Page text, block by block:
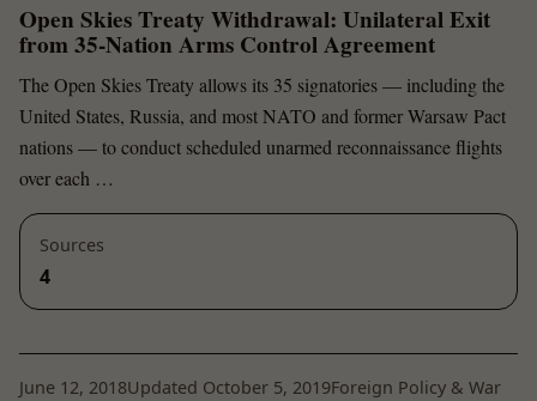
Open Skies Treaty Withdrawal: Unilateral Exit
from 35-Nation Arms Control Agreement
The Open Skies Treaty allows its 35 signatories — including the
United States, Russia, and most NATO and former Warsaw Pact
nations — to conduct scheduled unarmed reconnaissance flights
over each …
Sources
4
June 12, 2018Updated October 5, 2019Foreign Policy & War